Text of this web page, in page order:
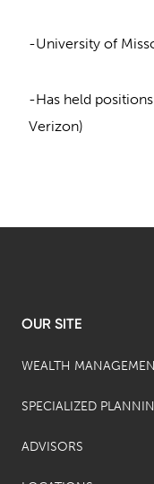
-University of
-Has held
Verizon)
OUR SITE
WEALTH
SPECIALIZED
ADVISORS